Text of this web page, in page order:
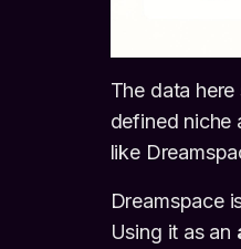
The data
defined niche
like
Dreamspace
Using it as an